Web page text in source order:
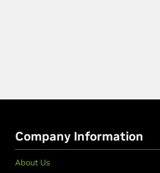
Company Information
About Us